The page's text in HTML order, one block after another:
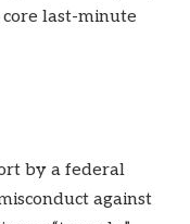
last-minute
by a federal
against